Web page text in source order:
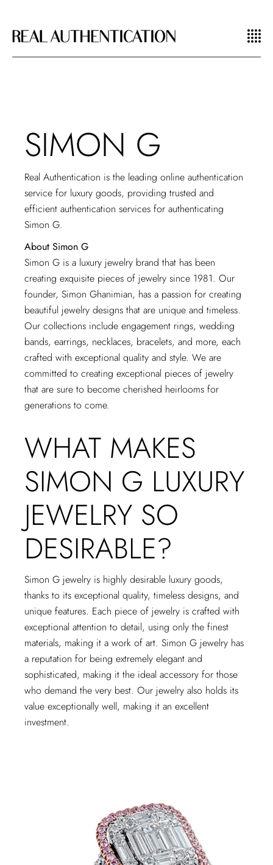
SIMON G
Real Authentication is the leading online authentication
service for luxury goods, providing trusted and
efficient authentication services for authenticating
Simon G.
About Simon G
Simon G is a luxury jewelry brand that has been
creating exquisite pieces of jewelry since 1981. Our
founder, Simon Ghanimian, has a passion for creating
beautiful jewelry designs that are unique and timeless.
Our collections include engagement rings, wedding
bands, earrings, necklaces, bracelets, and more, each
crafted with exceptional quality and style. We are
committed to creating exceptional pieces of jewelry
that are sure to become cherished heirlooms for
generations to come.
WHAT MAKES
SIMON G LUXURY
JEWELRY SO
DESIRABLE?
Simon G jewelry is highly desirable luxury goods,
thanks to its exceptional quality, timeless designs, and
unique features. Each piece of jewelry is crafted with
exceptional attention to detail, using only the finest
materials, making it a work of art. Simon G jewelry has
a reputation for being extremely elegant and
sophisticated, making it the ideal accessory for those
who demand the very best. Our jewelry also holds its
value exceptionally well, making it an excellent
investment.